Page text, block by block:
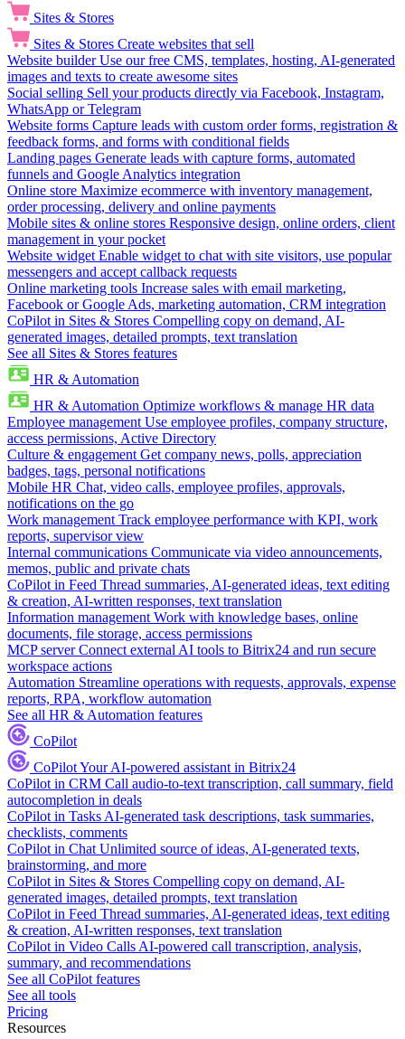
Sites & Stores
Sites & Stores Create websites that sell
Website builder Use our free CMS, templates, hosting, AI-generated
images and texts to create awesome sites
Social selling Sell your products directly via Facebook, Instagram,
WhatsApp or Telegram
Website forms Capture leads with custom order forms, registration &
feedback forms, and forms with conditional fields
Landing pages Generate leads with capture forms, automated
funnels and Google Analytics integration
Online store Maximize ecommerce with inventory management,
order processing, delivery and online payments
Mobile sites & online stores Responsive design, online orders, client
management in your pocket
Website widget Enable widget to chat with site visitors, use popular
messengers and accept callback requests
Online marketing tools Increase sales with email marketing,
Facebook or Google Ads, marketing automation, CRM integration
CoPilot in Sites & Stores Compelling copy on demand, AI-
generated images, detailed prompts, text translation
See all Sites & Stores features
HR & Automation
HR & Automation Optimize workflows & manage HR data
Employee management Use employee profiles, company structure,
access permissions, Active Directory
Culture & engagement Get company news, polls, appreciation
badges, tags, personal notifications
Mobile HR Chat, video calls, employee profiles, approvals,
notifications on the go
Work management Track employee performance with KPI, work
reports, supervisor view
Internal communications Communicate via video announcements,
memos, public and private chats
CoPilot in Feed Thread summaries, AI-generated ideas, text editing
& creation, AI-written responses, text translation
Information management Work with knowledge bases, online
documents, file storage, access permissions
MCP server Connect external AI tools to Bitrix24 and run secure
workspace actions
Automation Streamline operations with requests, approvals, expense
reports, RPA, workflow automation
See all HR & Automation features
CoPilot
CoPilotYour AI-powered assistant in Bitrix24
CoPilot in CRM Call audio-to-text transcription, call summary, field
autocompletion in deals
CoPilot in Tasks AI-generated task descriptions, task summaries,
checklists, comments
CoPilot in Chat Unlimited source of ideas, AI-generated texts,
brainstorming, and more
CoPilot in Sites & Stores Compelling copy on demand, AI-
generated images, detailed prompts, text translation
CoPilot in Feed Thread summaries, AI-generated ideas, text editing
& creation, AI-written responses, text translation
CoPilot in Video Calls AI-powered call transcription, analysis,
summary, and recommendations
See all CoPilot features
See all tools
Pricing
Resources